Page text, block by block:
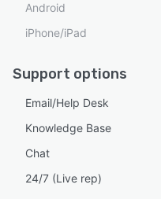
Android
iPhone/iPad
Support options
Email/Help Desk
Knowledge Base
Chat
24/7 (Live rep)